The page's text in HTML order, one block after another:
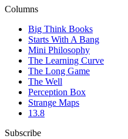
Columns
Big Think Books
Starts With A Bang
Mini Philosophy
The Learning Curve
The Long Game
The Well
Perception Box
Strange Maps
13.8
Subscribe